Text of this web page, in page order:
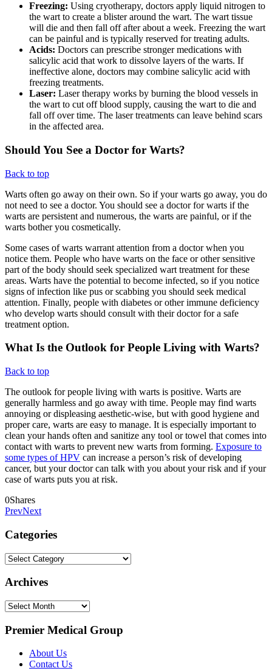
Freezing: Using cryotherapy, doctors apply liquid nitrogen to
the wart to create a blister around the wart. The wart tissue
will die and then fall off after about a week. Freezing the wart
can be painful and is typically reserved for treating adults.
Acids: Doctors can prescribe stronger medications with
salicylic acid that work to dissolve layers of the warts. If
ineffective alone, doctors may combine salicylic acid with
freezing treatments.
Laser: Laser therapy works by burning the blood vessels in
the wart to cut off blood supply, causing the wart to die and
fall off over time. The laser treatments can leave behind scars
in the affected area.
Should You See a Doctor for Warts?
Back to top
Warts often go away on their own. So if your warts go away, you do
not need to see a doctor. You should see a doctor for warts if the
warts are persistent and numerous, the warts are painful, or if the
warts bother you cosmetically.
Some cases of warts warrant attention from a doctor when you
notice them. People who have warts on the face or other sensitive
part of the body should seek specialized wart treatment for these
areas. Warts have the potential to become infected, so if you notice
signs of infection like pus or scabbing you should seek medical
attention. Finally, people with diabetes or other immune deficiency
who develop warts should consult with their doctor for a safe
treatment option.
What Is the Outlook for People Living with Warts?
Back to top
The outlook for people living with warts is positive. Warts are
generally harmless and go away with time. People may find warts
annoying or displeasing aesthetic-wise, but with good hygiene and
proper care, warts are easy to manage. It is especially important to
clean your hands often and sanitize any tool or towel that comes into
contact with warts to prevent new warts from forming. Exposure to
some types of HPV can increase a person’s risk of developing
cancer, but your doctor can talk with you about your risk and if your
case of warts puts you at risk.
0Shares
PrevNext
Categories
Categories
Archives
Archives
Premier Medical Group
About Us
Contact Us